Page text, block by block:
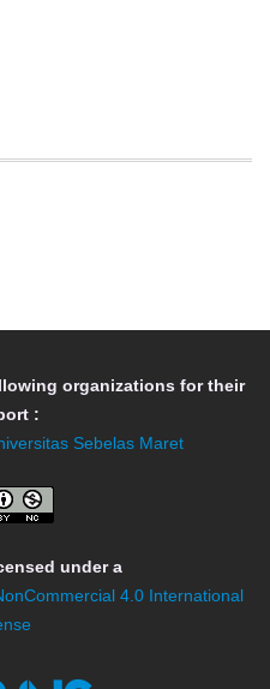
organizations for their
:
Sebelas Maret
under a
4.0 International